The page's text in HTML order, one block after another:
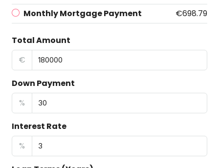
Monthly Mortgage Payment €698.79
Total Amount
€
Down Payment
%
Interest Rate
%